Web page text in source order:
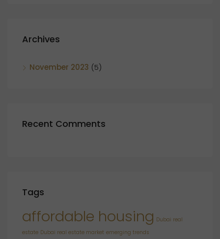
Archives
November 2023 (5)
Recent Comments
Tags
affordable housing Dubai real
estate Dubai real estate market emerging trends